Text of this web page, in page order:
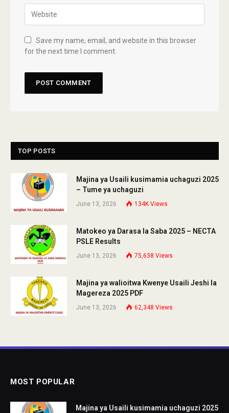
Save my name, email, and website in this browser
for the next time I comment.
TOP POSTS
Majina ya Usaili kusimamia uchaguzi 2025
– Tume ya uchaguzi
June 13, 2026 134K Views
Matokeo ya Darasa la Saba 2025 – NECTA
PSLE Results
June 13, 2026 75,638 Views
Majina ya walioitwa Kwenye Usaili Jeshi la
Magereza 2025 PDF
June 13, 2026 62,348 Views
MOST POPULAR
Majina ya Usaili kusimamia uchaguzi 2025